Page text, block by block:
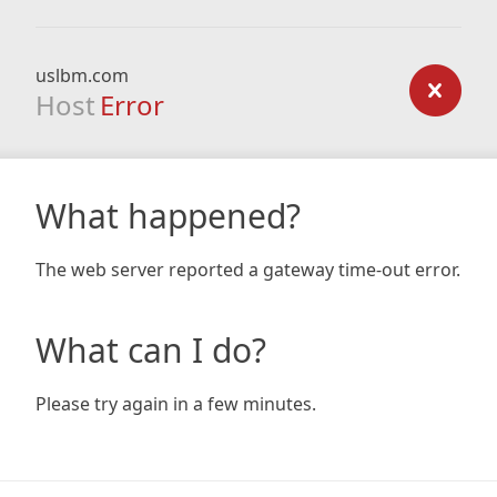
uslbm.com
Host Error
What happened?
The web server reported a gateway time-out error.
What can I do?
Please try again in a few minutes.